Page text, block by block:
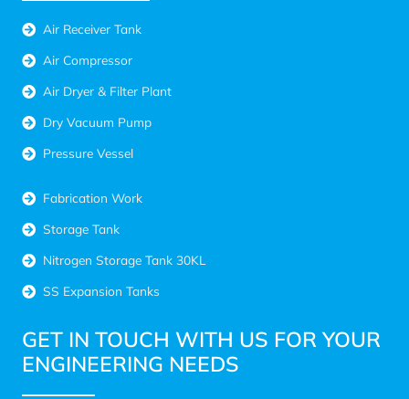
Air Receiver Tank
Air Compressor
Air Dryer & Filter Plant
Dry Vacuum Pump
Pressure Vessel
Fabrication Work
Storage Tank
Nitrogen Storage Tank 30KL
SS Expansion Tanks
GET IN TOUCH WITH US FOR YOUR
ENGINEERING NEEDS